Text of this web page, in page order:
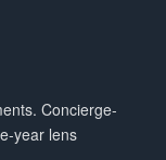
Concierge-
year lens